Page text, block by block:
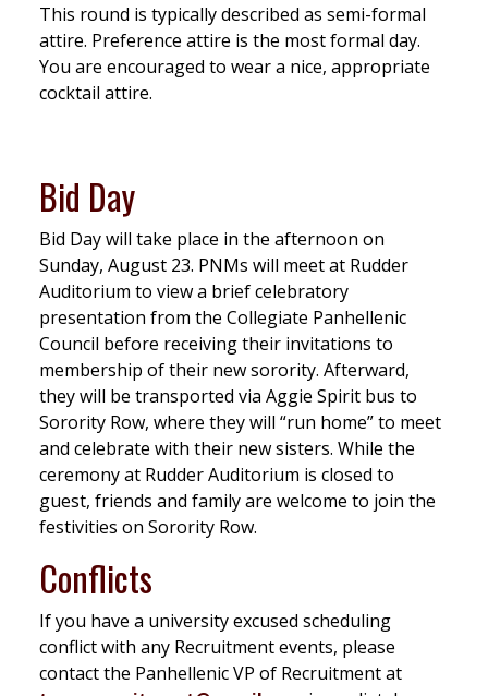
This round is typically described as semi-formal
attire. Preference attire is the most formal day.
You are encouraged to wear a nice, appropriate
cocktail attire.
Bid Day
Bid Day will take place in the afternoon on
Sunday, August 23. PNMs will meet at Rudder
Auditorium to view a brief celebratory
presentation from the Collegiate Panhellenic
Council before receiving their invitations to
membership of their new sorority. Afterward,
they will be transported via Aggie Spirit bus to
Sorority Row, where they will “run home” to meet
and celebrate with their new sisters. While the
ceremony at Rudder Auditorium is closed to
guest, friends and family are welcome to join the
festivities on Sorority Row.
Conflicts
If you have a university excused scheduling
conflict with any Recruitment events, please
contact the Panhellenic VP of Recruitment at